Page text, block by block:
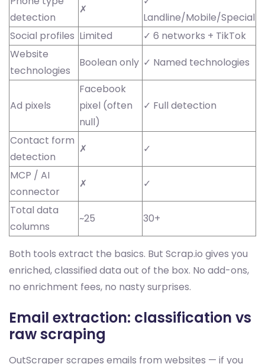
detection
✗
Landline/Mobile/Special
Social profiles Limited
✓ 6 networks + TikTok
Website
technologies
Boolean only ✓ Named technologies
Ad pixels
Facebook
pixel (often
null)
✓ Full detection
Contact form
detection
✗
✓
MCP / AI
connector
✗
✓
Total data
columns
~25 30+
Both tools extract the basics. But Scrap.io gives you
enriched, classified data out of the box. No add-ons,
no enrichment fees, no nasty surprises.
Email extraction: classification vs
raw scraping
OutScraper scrapes emails from websites — if you